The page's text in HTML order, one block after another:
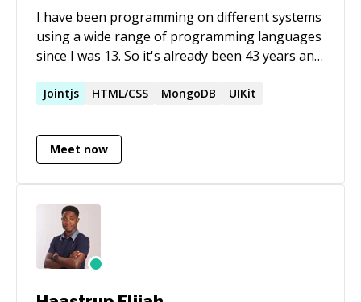
I have been programming on different systems
using a wide range of programming languages
since I was 13. So it's already been 43 years and
in situations where I need to cleanup the vibe
talented) programmers. I'd have never thought
that something like this would be a thing all of
Jointjs HTML/CSS MongoDB UIKit
Meet now